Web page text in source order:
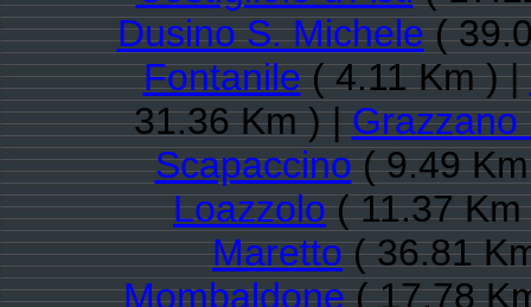
Dusino S. Michele(
Fontanile( 4.11 Km ) |
31.36 Km ) |Grazzano
Scapaccino( 9.49
Loazzolo( 11.37
Maretto( 36.81
Mombaldone( 17.78